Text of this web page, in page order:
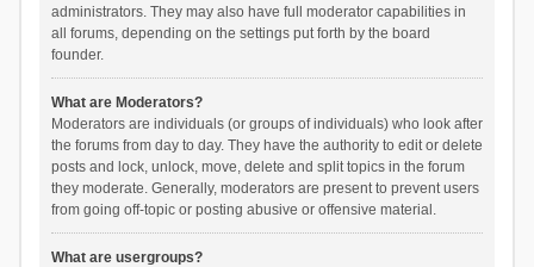
administrators. They may also have full moderator capabilities in
all forums, depending on the settings put forth by the board
founder.
What are Moderators?
Moderators are individuals (or groups of individuals) who look after
the forums from day to day. They have the authority to edit or delete
posts and lock, unlock, move, delete and split topics in the forum
they moderate. Generally, moderators are present to prevent users
from going off-topic or posting abusive or offensive material.
What are usergroups?